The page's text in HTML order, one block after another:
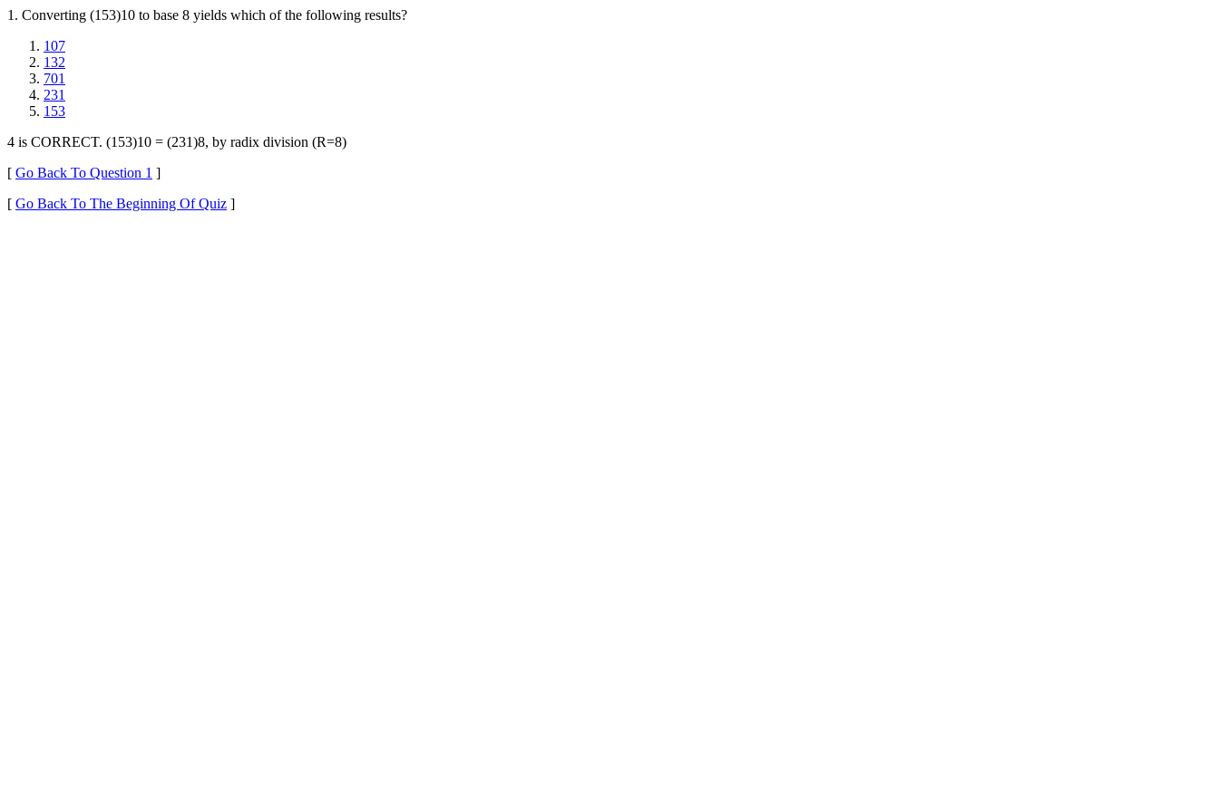
1. Converting (153)10 to base 8 yields which of the following results?
107
132
701
231
153
4 is CORRECT. (153)10 = (231)8, by radix division (R=8)
[ Go Back To Question 1 ]
[ Go Back To The Beginning Of Quiz ]